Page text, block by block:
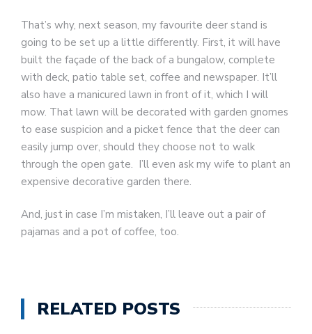
That’s why, next season, my favourite deer stand is
going to be set up a little differently. First, it will have
built the façade of the back of a bungalow, complete
with deck, patio table set, coffee and newspaper. It’ll
also have a manicured lawn in front of it, which I will
mow. That lawn will be decorated with garden gnomes
to ease suspicion and a picket fence that the deer can
easily jump over, should they choose not to walk
through the open gate. I’ll even ask my wife to plant an
expensive decorative garden there.
And, just in case I’m mistaken, I’ll leave out a pair of
pajamas and a pot of coffee, too.
RELATED POSTS